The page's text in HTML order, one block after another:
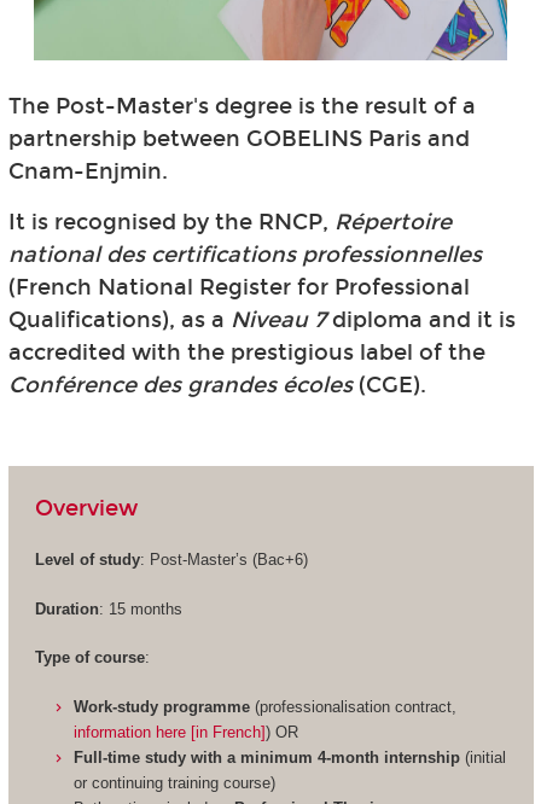
The Post-Master's degree is the result of a
partnership between GOBELINS Paris and
Cnam-Enjmin.
It is recognised by the RNCP, Répertoire
national des certifications professionnelles
(French National Register for Professional
Qualifications), as a Niveau 7diploma and it is
accredited with the prestigious label of the
Conférence des grandes écoles(CGE).
Overview
Level of study: Post-Master’s (Bac+6)
Duration: 15 months
Type of course:
Work-study programme (professionalisation contract,
information here [in French]) OR
Full-time study with a minimum 4-month internship (initial
or continuing training course)